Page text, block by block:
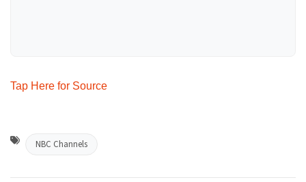
Tap Here for Source
NBC Channels